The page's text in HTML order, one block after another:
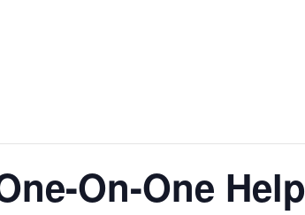
On-One Help